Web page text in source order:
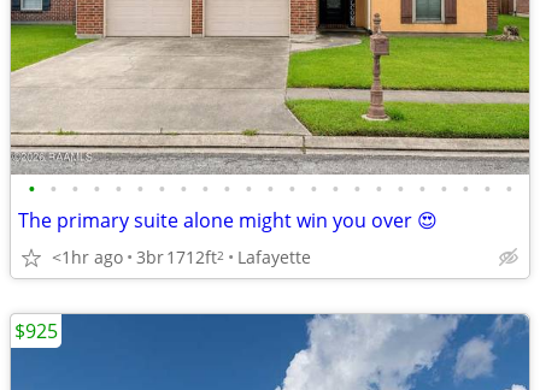
• • • • • • • • • • • • • • • • • • • • • • •
The primary suite alone might win you over 😍
<1hr ago 3br1712ft2 Lafayette
$925